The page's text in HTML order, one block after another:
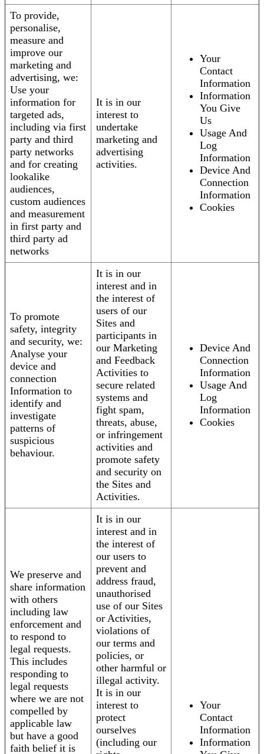
To provide,
personalise,
measure and
improve our
marketing and
advertising, we:
Use your
information for
targeted ads,
including via first
party and third
party networks
and for creating
lookalike
audiences,
custom audiences
and measurement
in first party and
third party ad
networks
It is in our
interest to
undertake
marketing and
advertising
activities.
Your
Contact
Information
Information
You Give
Us
Usage And
Log
Information
Device And
Connection
Information
Cookies
To promote
safety, integrity
and security, we:
Analyse your
device and
connection
Information to
identify and
investigate
patterns of
suspicious
behaviour.
It is in our
interest and in
the interest of
users of our
Sites and
participants in
our Marketing
and Feedback
Activities to
secure related
systems and
fight spam,
threats, abuse,
or infringement
activities and
promote safety
and security on
the Sites and
Activities.
Device And
Connection
Information
Usage And
Log
Information
Cookies
We preserve and
share information
with others
including law
enforcement and
to respond to
legal requests.
This includes
responding to
legal requests
where we are not
compelled by
applicable law
but have a good
faith belief it is
It is in our
interest and in
the interest of
our users to
prevent and
address fraud,
unauthorised
use of our Sites
or Activities,
violations of
our terms and
policies, or
other harmful or
illegal activity.
It is in our
interest to
protect
ourselves
(including our
Your
Contact
Information
Information